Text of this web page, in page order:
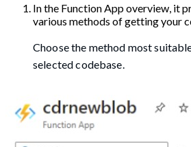
In the Function App overview, it
various methods of getting your
Choose the method most
selected codebase.